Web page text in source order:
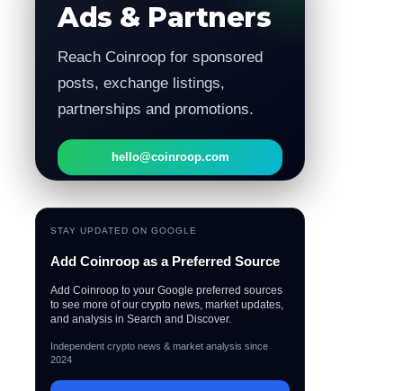
Ads & Partners
Reach Coinroop for sponsored
posts, exchange listings,
partnerships and promotions.
hello@coinroop.com
STAY UPDATED ON GOOGLE
Add Coinroop as a Preferred Source
Add Coinroop to your Google preferred sources
to see more of our crypto news, market updates,
and analysis in Search and Discover.
Independent crypto news & market analysis since
2024